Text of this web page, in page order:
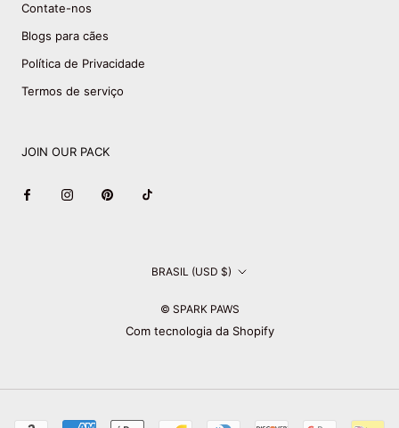
Contate-nos
Blogs para cães
Política de Privacidade
Termos de serviço
JOIN OUR PACK
País/região BRASIL (USD $)
© SPARK PAWS
Com tecnologia da Shopify